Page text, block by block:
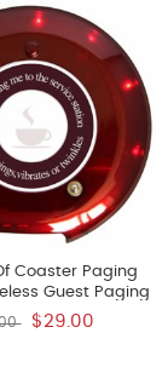
Coaster Paging
Guest Paging
System
$29.00